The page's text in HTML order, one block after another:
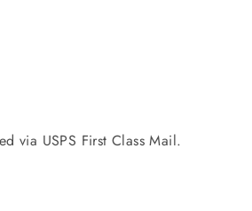
via USPS First Class Mail.